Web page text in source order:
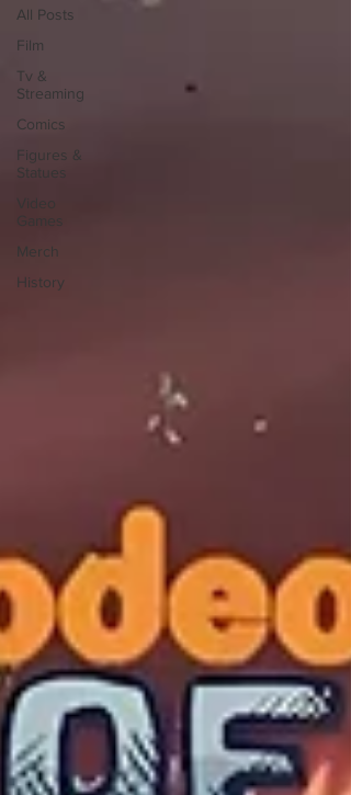
All Posts
Film
Tv &
Streaming
Comics
Figures &
Statues
Video
Games
Merch
History